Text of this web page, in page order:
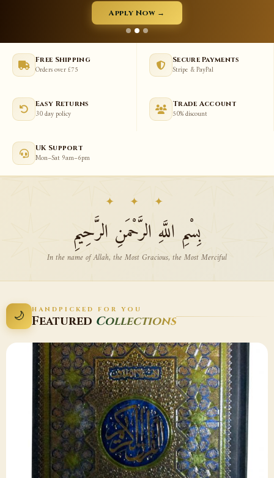
Free Shipping
Orders over £75
Secure Payments
Stripe & PayPal
Easy Returns
30 day policy
Trade Account
50% discount
UK Support
Mon–Sat 9am–6pm
✦ ✦ ✦
بِسْمِ اللَّهِ الرَّحْمَنِ الرَّحِيمِ
In the name of Allah, the Most Gracious, the Most Merciful
🌙 HANDPICKED FOR YOU
Featured Collections